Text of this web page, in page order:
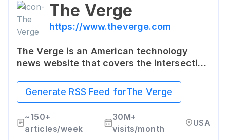
The Verge
https://www.theverge.com
The Verge is an American technology
news website that covers the intersection
It's known for in-depth reporting,
features, and product reviews, covering a
range of consumer technology trends and
devices.
Generate RSS Feed forThe Verge
~150+
articles/week
30M+
visits/month
USA